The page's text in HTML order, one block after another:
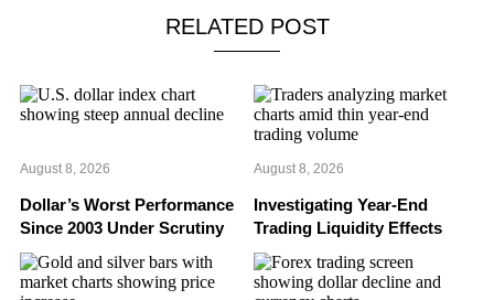
RELATED POST
August 8, 2026
Dollar’s Worst Performance
Since 2003 Under Scrutiny
August 8, 2026
Investigating Year-End
Trading Liquidity Effects